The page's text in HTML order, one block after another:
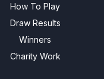
How To Play
Draw Results
Winners
Charity Work